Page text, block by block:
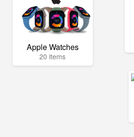
Apple Watches
20 items